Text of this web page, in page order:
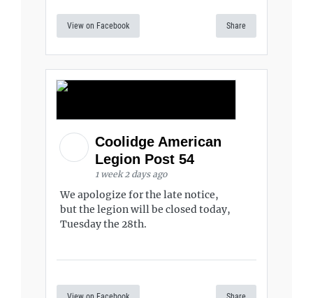
View on Facebook Share
Coolidge American
Legion Post 54
1 week 2 days ago
We apologize for the late notice,
but the legion will be closed today,
Tuesday the 28th.